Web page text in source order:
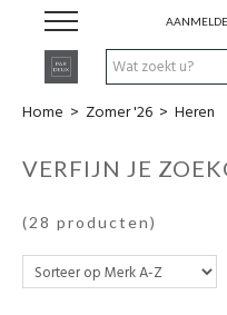
Zomer '26
Merken
Home > Zomer '26 > Heren
VERFIJN JE
(28 producten)